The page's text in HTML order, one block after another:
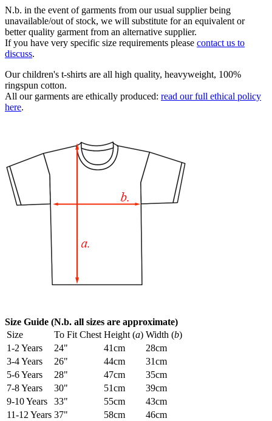
N.b. in the event of garments from our usual supplier being
unavailable/out of stock, we will substitute for an equivalent or
better quality garment from an alternative supplier.
If you have very specific size requirements please contact us to
discuss.
Our children's t-shirts are all high quality, heavyweight, 100%
ringspun cotton.
All our garments are ethically produced: read our full ethical policy
here.
Size Guide (N.b. all sizes are approximate)
Size
To Fit Chest Height (a) Width (b)
1-2 Years
24" 41cm
28cm
3-4 Years
26" 44cm
31cm
5-6 Years
28" 47cm
35cm
7-8 Years
30" 51cm
39cm
9-10 Years
33" 55cm
43cm
11-12 Years 37" 58cm
46cm